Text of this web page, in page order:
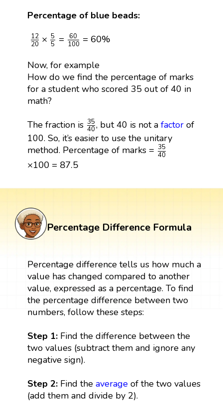
Percentage of blue beads:
12
20 × 5
5 = 60
100 = 60%
12 20× =60 100=60
Now, for example
How do we find the percentage of marks
for a student who scored 35 out of 40 in
math?
The fraction is 35
40
35 40
, but 40 is not a factorof
100. So, it’s easier to use the unitary
method. Percentage of marks = 35
40
35 40
×100 = 87.5
×100 =87.5
Percentage Difference Formula
Percentage difference tells us how much a
value has changed compared to another
value, expressed as a percentage. To find
the percentage difference between two
numbers, follow these steps:
Step 1: Find the difference between the
two values (subtract them and ignore any
negative sign).
Step 2: Find the averageof the two values
(add them and divide by 2).